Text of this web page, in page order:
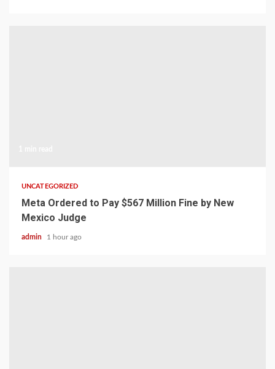
UNCATEGORIZED
Meta Ordered to Pay $567 Million Fine by New
Mexico Judge
admin 1 hour ago